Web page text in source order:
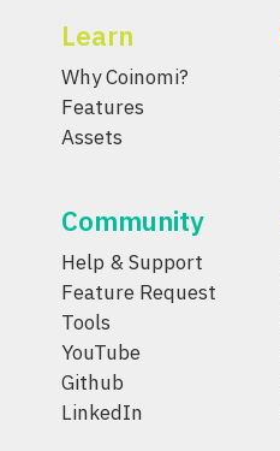
Learn
Why Coinomi?
Features
Assets
Community
Help & Support
Feature Request
Tools
YouTube
Github
LinkedIn